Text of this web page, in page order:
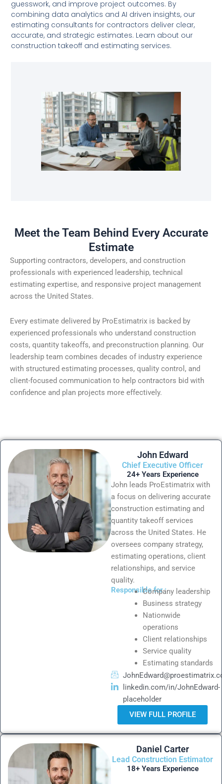
guesswork, and improve project outcomes. By
combining data analytics and AI driven insights, our
estimating consultants for contractors deliver clear,
accurate, and strategic estimates. Learn about our
construction takeoff and estimating services.
Meet the Team Behind Every Accurate
Estimate
Supporting contractors, developers, and construction
professionals with experienced leadership, technical
estimating expertise, and responsive project management
across the United States.
Every estimate delivered by ProEstimatrix is backed by
experienced professionals who understand construction
costs, quantity takeoffs, and preconstruction planning. Our
leadership team combines decades of industry experience
with structured estimating processes, quality control, and
client-focused communication to help contractors bid with
confidence and plan projects more effectively.
John Edward
Chief Executive Officer
24+ Years Experience
John leads ProEstimatrix with
a focus on delivering accurate
construction estimating and
quantity takeoff services
across the United States. He
oversees company strategy,
estimating operations, client
relationships, and service
quality.
Responsible for :Company leadership
Business strategy
Nationwide
operations
Client relationships
Service quality
Estimating standards
linkedin.com/in/JohnEdward-
placeholder
VIEW FULL PROFILE
Daniel Carter
Lead Construction Estimator
18+ Years Experience